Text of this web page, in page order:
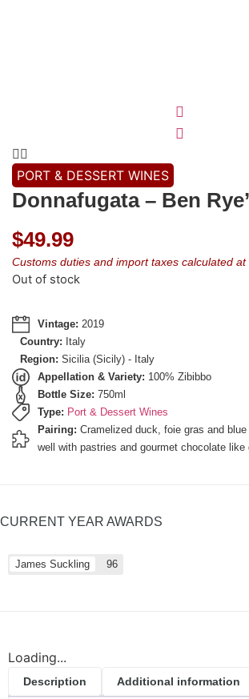
PORT & DESSERT WINES
Donnafugata – Ben
$49.99
Customs duties and import taxes calculated at
Out of stock
Vintage: 2019
Country: Italy
Region: Sicilia (Sicily) - Italy
Appellation & Variety: 100% Zibibbo
Bottle Size: 750ml
Type: Port & Dessert Wines
Pairing: Cramelized duck, foie gras and
well with pastries and gourmet chocolate like
CURRENT YEAR AWARDS
James Suckling 96
Loading...
Description Additional information